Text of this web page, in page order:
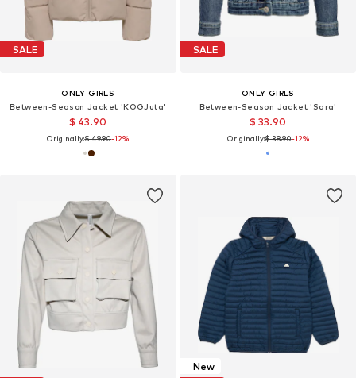
SALE
ONLY GIRLS
Between-Season Jacket 'KOGJuta'
$ 43.90
Originally:$ 49.90-12%
SALE
ONLY GIRLS
Between-Season Jacket 'Sara'
$ 33.90
Originally:$ 38.90-12%
New